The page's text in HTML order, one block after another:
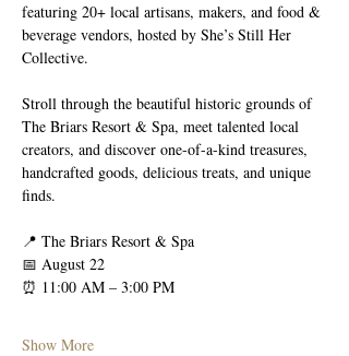
featuring 20+ local artisans, makers, and food &
beverage vendors, hosted by She’s Still Her
Collective.
Stroll through the beautiful historic grounds of
The Briars Resort & Spa, meet talented local
creators, and discover one-of-a-kind treasures,
handcrafted goods, delicious treats, and unique
finds.
📍 The Briars Resort & Spa
📅 August 22
⏰ 11:00 AM – 3:00 PM
Show More